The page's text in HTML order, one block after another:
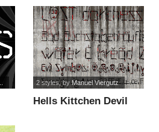
Hells Kittchen Devil
2 styles, byManuel Viergutz